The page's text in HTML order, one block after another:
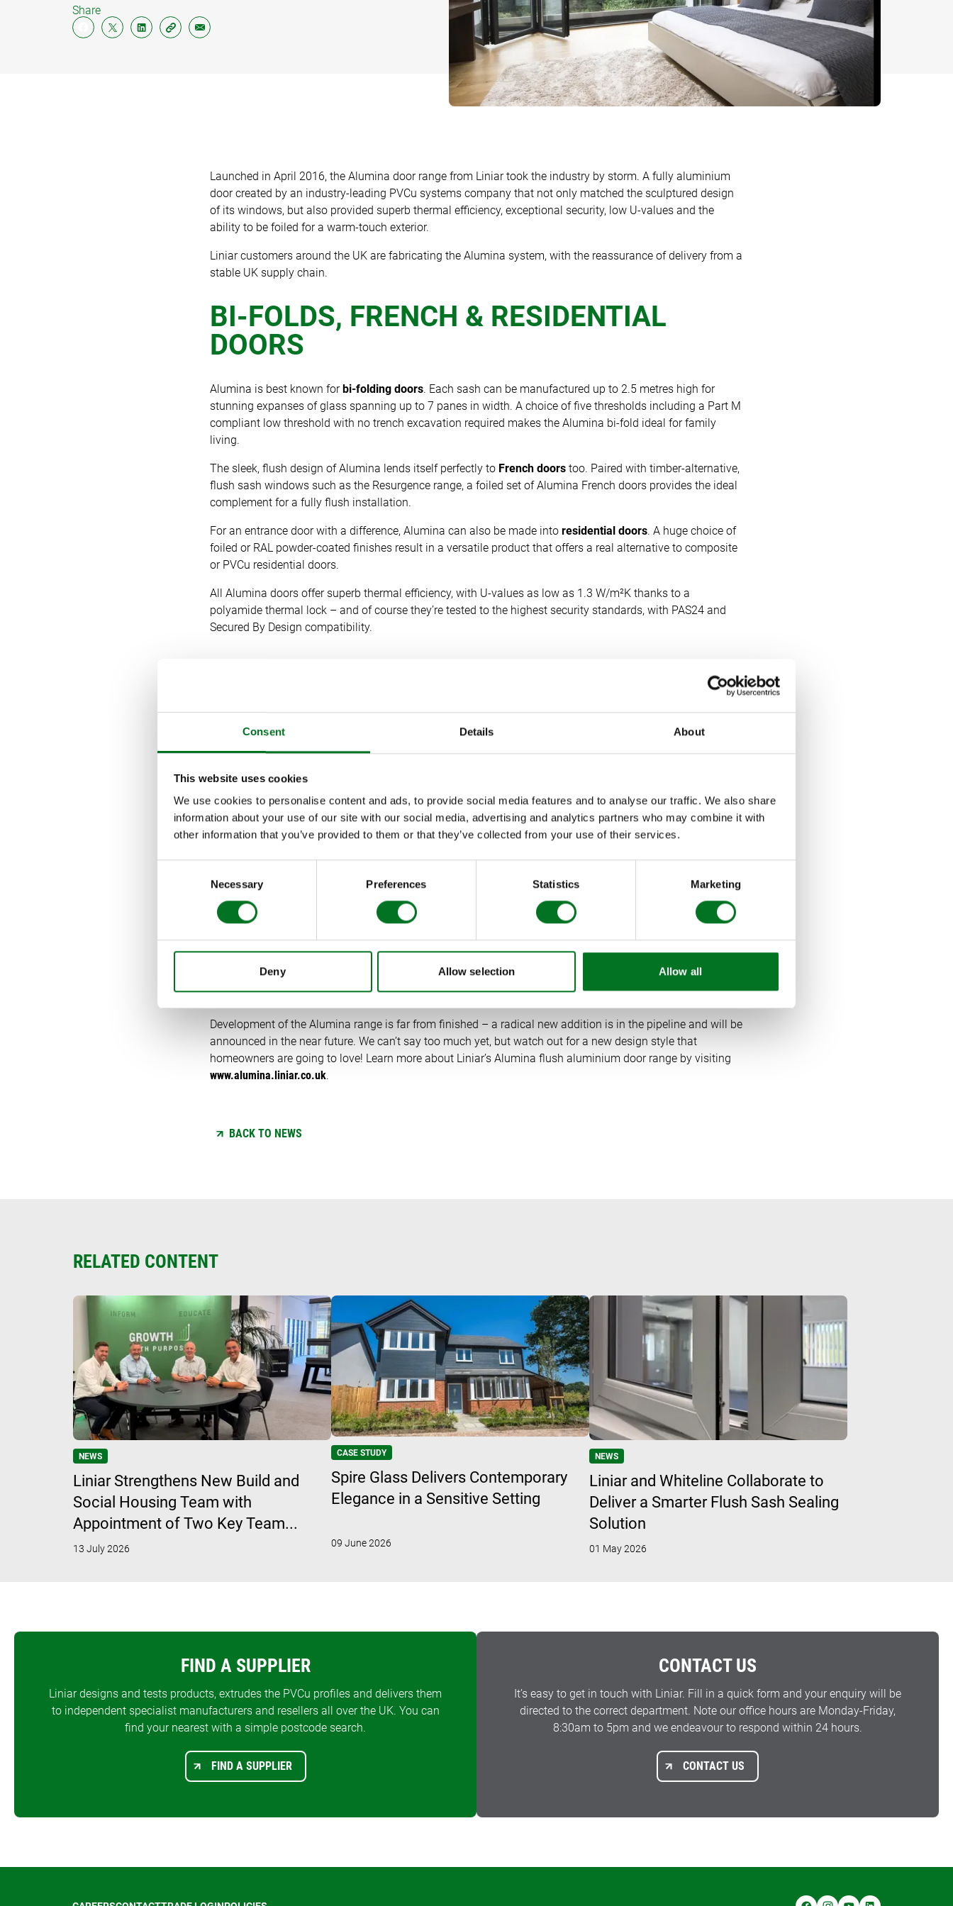
Consent Details About
This website uses cookies
We use cookies to personalise content and ads, to provide social media features and to analyse our traffic. We also share
information about your use of our site with our social media, advertising and analytics partners who may combine it with
other information that you’ve provided to them or that they’ve collected from your use of their services.
Necessary Preferences Statistics Marketing
Deny Allow selection Allow all
Share
Launched in April 2016, the Alumina door range from Liniar took the industry by storm. A fully aluminium
door created by an industry-leading PVCu systems company that not only matched the sculptured design
of its windows, but also provided superb thermal efficiency, exceptional security, low U-values and the
ability to be foiled for a warm-touch exterior.
Liniar customers around the UK are fabricating the Alumina system, with the reassurance of delivery from a
stable UK supply chain.
BI-FOLDS, FRENCH & RESIDENTIAL
DOORS
Alumina is best known forbi-folding doors. Each sash can be manufactured up to 2.5 metres high for
stunning expanses of glass spanning up to 7 panes in width. A choice of five thresholds including a Part M
compliant low threshold with no trench excavation required makes the Alumina bi-fold ideal for family
living.
The sleek, flush design of Alumina lends itself perfectly to French doorstoo. Paired with timber-alternative,
flush sash windows such as the Resurgence range, a foiled set of Alumina French doors provides the ideal
complement for a fully flush installation.
For an entrance door with a difference, Alumina can also be made into residential doors. A huge choice of
foiled or RAL powder-coated finishes result in a versatile product that offers a real alternative to composite
or PVCu residential doors.
All Alumina doors offer superb thermal efficiency, with U-values as low as 1.3 W/m²K thanks to a
polyamide thermal lock – and of course they’re tested to the highest security standards, with PAS24 and
Secured By Design compatibility.
Since its initial launch, the Alumina range has benefited from constant enhancements and updates from
Liniar’s Design and Development team.
gaskets (or sore thumbs for installers!) and up to three times faster fitting than other aluminium bi-folding
doors.
More recently, frame connectors enable Alumina bi-folds to span up to 8.5 metres wide – ideal both for
commercial usage and for homeowners looking for more expansive openings to blend indoor and outdoor
living areas.
This year, a brand new 40mm add-on head vent was launched to provide properties featuring deep plaster
lines a sleek appearance with concealed ventilation. The airflow in the optional built-in trickle vent has
been fully tested and the component can be fully foiled to match the rest of the Alumina door for a
seamless, perfect finish.
WHAT’S AHEAD?
Development of the Alumina range is far from finished – a radical new addition is in the pipeline and will be
announced in the near future. We can’t say too much yet, but watch out for a new design style that
homeowners are going to love! Learn more about Liniar’s Alumina flush aluminium door range by visiting
www.alumina.liniar.co.uk.
BACK TO NEWS
RELATED CONTENT
NEWS
Liniar Strengthens New Build and
Social Housing Team with
Appointment of Two Key Team...
13 July 2026
CASE STUDY
Spire Glass Delivers Contemporary
Elegance in a Sensitive Setting
09 June 2026
NEWS
Liniar and Whiteline Collaborate to
Deliver a Smarter Flush Sash Sealing
Solution
01 May 2026
FIND A SUPPLIER
Liniar designs and tests products, extrudes the PVCu profiles and delivers them
to independent specialist manufacturers and resellers all over the UK. You can
find your nearest with a simple postcode search.
FIND A SUPPLIER
CONTACT US
It’s easy to get in touch with Liniar. Fill in a quick form and your enquiry will be
directed to the correct department. Note our office hours are Monday-Friday,
8:30am to 5pm and we endeavour to respond within 24 hours.
CONTACT US